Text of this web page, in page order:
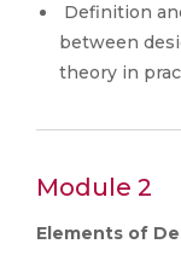
Definition
between
theory in
Module 2
Elements of